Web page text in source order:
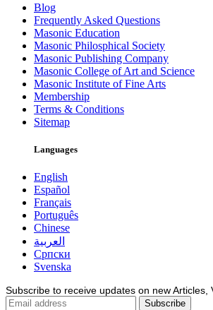
Blog
Frequently Asked Questions
Masonic Education
Masonic Philosphical Society
Masonic Publishing Company
Masonic College of Art and Science
Masonic Institute of Fine Arts
Membership
Terms & Conditions
Sitemap
Languages
English
Español
Français
Português
Chinese
العربية
Српски
Svenska
Subscribe to receive updates on new Articles,